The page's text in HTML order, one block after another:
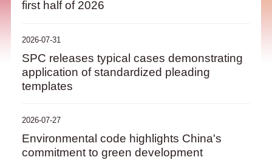
first half of 2026
2026-07-31
SPC releases typical cases demonstrating
application of standardized pleading
templates
2026-07-27
Environmental code highlights China's
commitment to green development